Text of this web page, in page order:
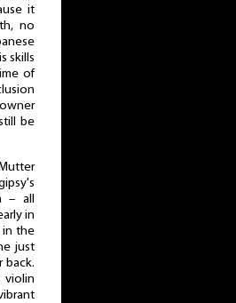
it
no
skills
of
be
– all
in
in the
just
back.
violin